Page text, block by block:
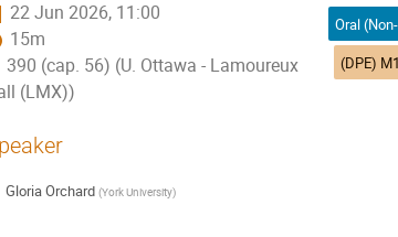
22 Jun 2026, 11:00
15m
390 (cap. 56) (U. Ottawa - Lamoureux
(LMX))
Gloria Orchard (York University)